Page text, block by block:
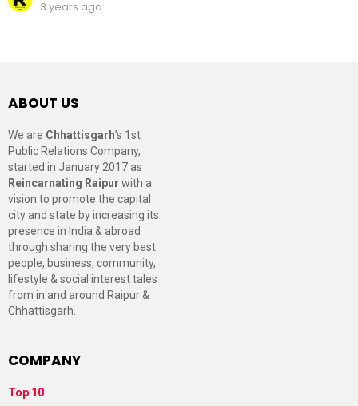
3 years ago
ABOUT US
We are Chhattisgarh’s 1st
Public Relations Company,
started in January 2017 as
Reincarnating Raipur with a
vision to promote the capital
city and state by increasing its
presence in India & abroad
through sharing the very best
people, business, community,
lifestyle & social interest tales
from in and around Raipur &
Chhattisgarh.
COMPANY
Top 10